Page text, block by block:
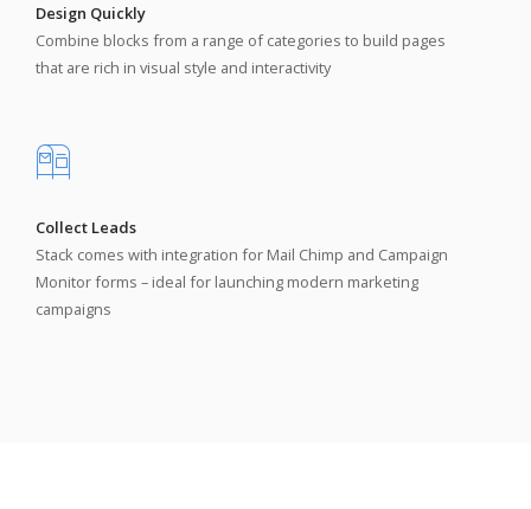
Design Quickly
Combine blocks from a range of categories to build pages
that are rich in visual style and interactivity
Collect Leads
Stack comes with integration for Mail Chimp and Campaign
Monitor forms – ideal for launching modern marketing
campaigns